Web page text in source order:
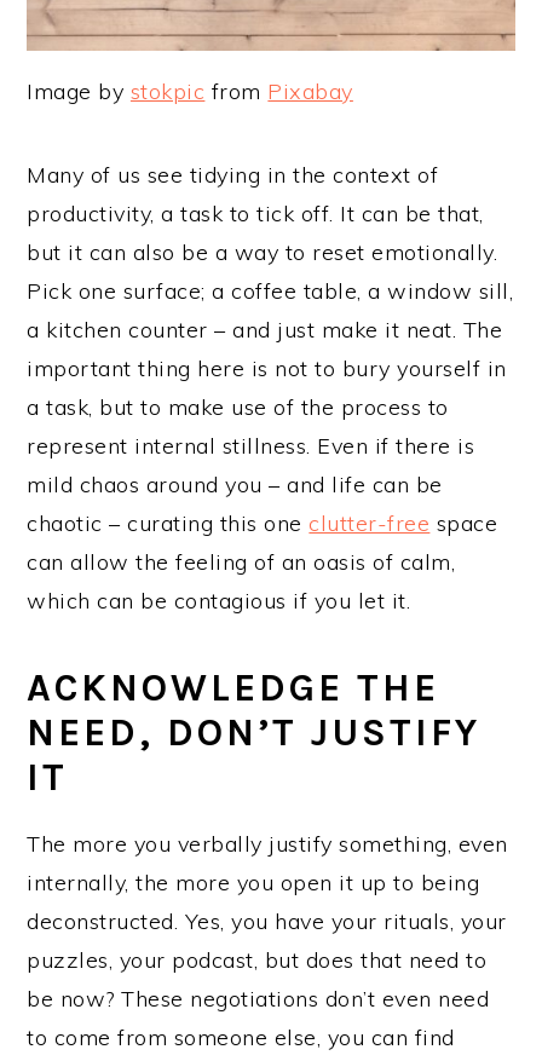
Image by stokpic from Pixabay
Many of us see tidying in the context of
productivity, a task to tick off. It can be that,
but it can also be a way to reset emotionally.
Pick one surface; a coffee table, a window sill,
a kitchen counter – and just make it neat. The
important thing here is not to bury yourself in
a task, but to make use of the process to
represent internal stillness. Even if there is
mild chaos around you – and life can be
chaotic – curating this oneclutter-free space
can allow the feeling of an oasis of calm,
which can be contagious if you let it.
ACKNOWLEDGE THE
NEED, DON’T JUSTIFY
IT
The more you verbally justify something, even
internally, the more you open it up to being
deconstructed. Yes, you have your rituals, your
puzzles, your podcast, but does that need to
be now? These negotiations don’t even need
to come from someone else, you can find